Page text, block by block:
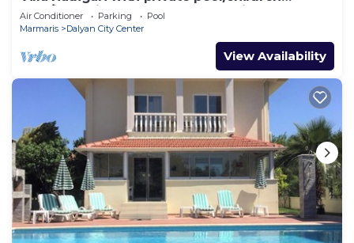
pool/jacuzzi and so reasonable price
Air Conditioner Parking
Pool
Marmaris
Dalyan City Center
View Availability